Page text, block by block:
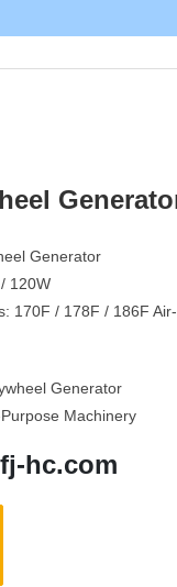
Generator
120W
170F / 178F / 186F
Generator
Machinery
hc.com